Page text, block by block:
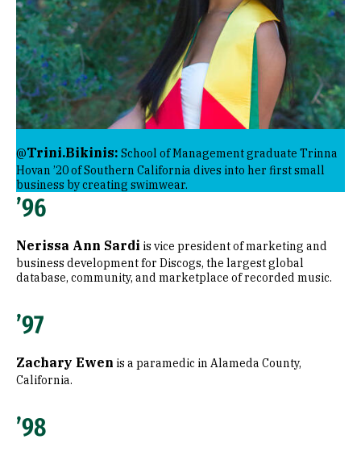
@Trini.Bikinis: School of Management graduate Trinna
Hovan ’20 of Southern California dives into her first small
business by creating swimwear.
’96
Nerissa Ann Sardi is vice president of marketing and
business development for Discogs, the largest global
database, community, and marketplace of recorded music.
’97
Zachary Ewen is a paramedic in Alameda County,
California.
’98